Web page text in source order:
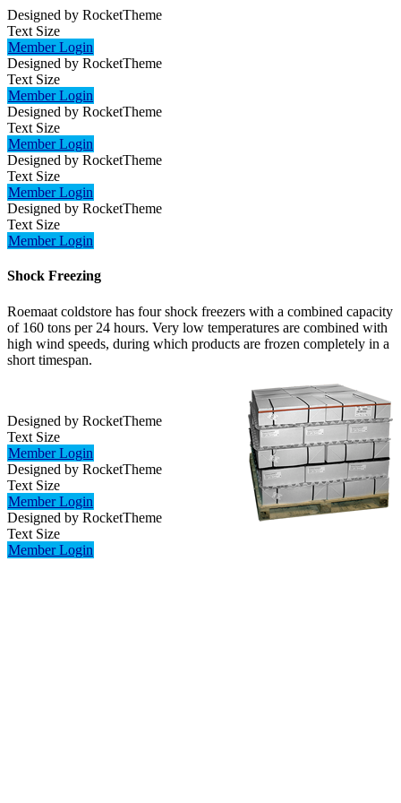
Designed by RocketTheme
Text Size
Member Login
Designed by RocketTheme
Text Size
Member Login
Designed by RocketTheme
Text Size
Member Login
Designed by RocketTheme
Text Size
Member Login
Designed by RocketTheme
Text Size
Member Login
Shock Freezing
Roemaat coldstore has four shock freezers with a combined capacity
of 160 tons per 24 hours. Very low temperatures are combined with
high wind speeds, during which products are frozen completely in a
short timespan.
Designed by RocketTheme
Text Size
Member Login
Designed by RocketTheme
Text Size
Member Login
Designed by RocketTheme
Text Size
Member Login